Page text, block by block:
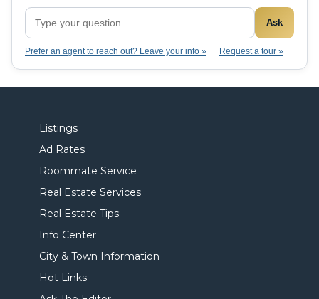
Ask
Prefer an agent to reach out? Leave your info » Request a tour »
Listings
Ad Rates
Roommate Service
Real Estate Services
Real Estate Tips
Info Center
City & Town Information
Hot Links